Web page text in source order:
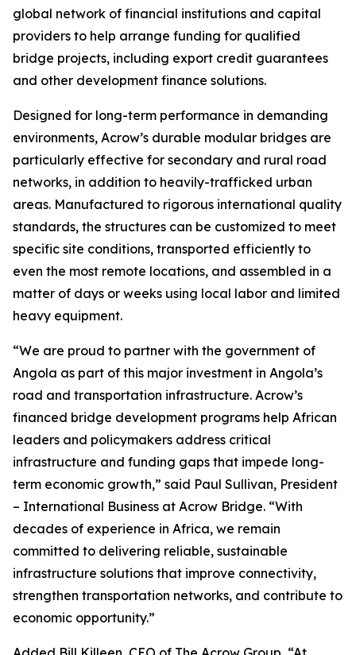
global network of financial institutions and capital
providers to help arrange funding for qualified
bridge projects, including export credit guarantees
and other development finance solutions.
Designed for long-term performance in demanding
environments, Acrow’s durable modular bridges are
particularly effective for secondary and rural road
networks, in addition to heavily-trafficked urban
areas. Manufactured to rigorous international quality
standards, the structures can be customized to meet
specific site conditions, transported efficiently to
even the most remote locations, and assembled in a
matter of days or weeks using local labor and limited
heavy equipment.
“We are proud to partner with the government of
Angola as part of this major investment in Angola’s
road and transportation infrastructure. Acrow’s
financed bridge development programs help African
leaders and policymakers address critical
infrastructure and funding gaps that impede long-
term economic growth,” said Paul Sullivan, President
– International Business at Acrow Bridge. “With
decades of experience in Africa, we remain
committed to delivering reliable, sustainable
infrastructure solutions that improve connectivity,
strengthen transportation networks, and contribute to
economic opportunity.”